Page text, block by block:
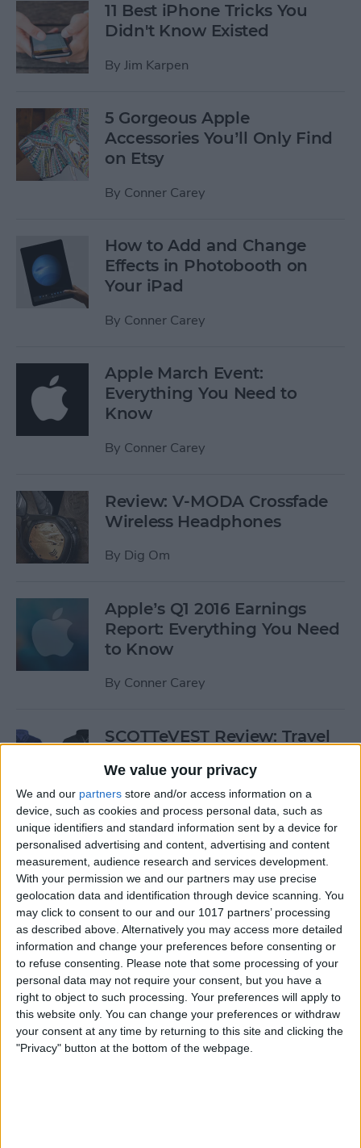
We value your privacy
We and our partners store and/or access information on a
device, such as cookies and process personal data, such as
unique identifiers and standard information sent by a device for
personalised advertising and content, advertising and content
measurement, audience research and services development.
With your permission we and our partners may use precise
geolocation data and identification through device scanning. You
may click to consent to our and our 1017 partners’ processing
as described above. Alternatively you may access more detailed
information and change your preferences before consenting or
to refuse consenting.
Please note that some processing of your
personal data may not require your consent, but you have a
right to object to such processing. Your preferences will apply to
this website only. You can change your preferences or withdraw
your consent at any time by returning to this site and clicking the
"Privacy" button at the bottom of the webpage.
11 Best iPhone Tricks You
Didn't Know Existed
By Jim Karpen
5 Gorgeous Apple
Accessories You’ll Only Find
on Etsy
By Conner Carey
How to Add and Change
Effects in Photobooth on
Your iPad
By Conner Carey
Apple March Event:
Everything You Need to
Know
By Conner Carey
Review: V-MODA Crossfade
Wireless Headphones
By Dig Om
Apple’s Q1 2016 Earnings
Report: Everything You Need
to Know
By Conner Carey
SCOTTeVEST Review: Travel
for All Your Tech Gear
ByTodd Bernhard
Review: UZBL's Kid-Proof
iPad Case Is Ideal for Schools
ByTodd Bernhard
Review: Twelve South’s
HiRise Deluxe Charges
Everything
ByConner Carey